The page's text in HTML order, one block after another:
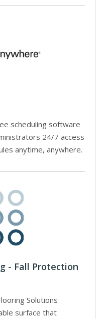
scheduling software
24/7 access
anytime, anywhere.
- Fall Protection
Solutions
surface that